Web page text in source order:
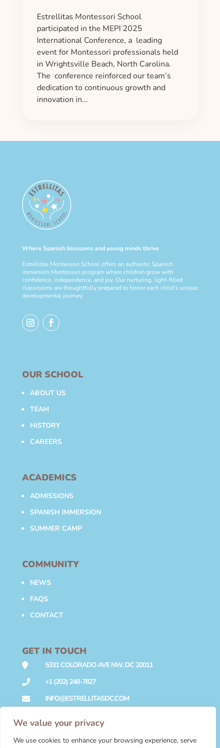
We value your privacy
We use cookies to enhance your browsing experience, serve
Estrellitas Montessori School
participated in the MEPI 2025
International Conference, a leading
event for Montessori professionals held
in Wrightsville Beach, North Carolina.
The conference reinforced our team’s
dedication to continuous growth and
innovation in...
Where Spanish blossoms and young minds thrive
Estrellitas Montessori School offers an authentic Spanish
immersion Montessori program where children grow with
confidence, independence, and joy. Our nurturing, light-filled
classrooms are thoughtfully prepared to honor each child’s unique
developmental journey.
OUR SCHOOL
ABOUT US
TEAM
HISTORY
CAREERS
ACADEMICS
ADMISSIONS
SPANISH IMMERSION
SUMMER CAMP
COMMUNITY
NEWS
FAQS
CONTACT
GET IN TOUCH
 5331 COLORADO AVE NW, DC 20011
 +1 (202) 248-7827
 INFO@ESTRELLITASDC.COM